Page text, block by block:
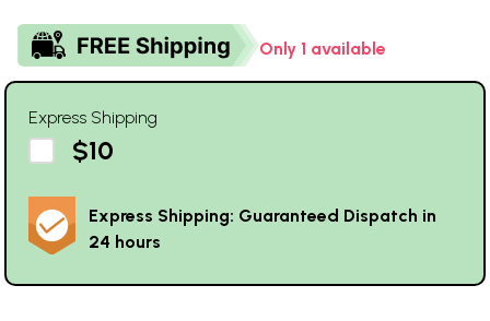
Only 1 available
Express Shipping
$10
Express Shipping: Guaranteed Dispatch in
24 hours